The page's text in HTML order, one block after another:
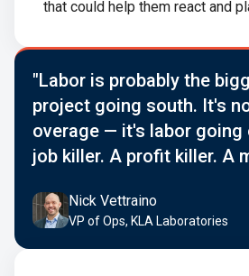
that could help them react and
"Labor is probably the
project going south. It's
overage — it's labor going
job killer. A profit killer. A
Nick Vettraino
VP of Ops, KLA Laboratories